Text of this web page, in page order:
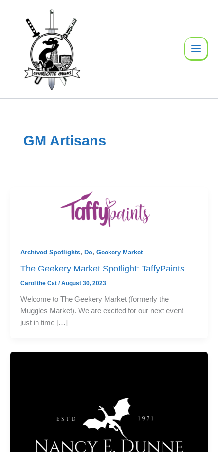
GM Artisans
Archived Spotlights, Do, Geekery Market
The Geekery Market Spotlight: TaffyPaints
Carol the Cat /August 30, 2023
Welcome to The Geekery Market (formerly the
Muggles Market). We are excited for our next event –
just in time […]